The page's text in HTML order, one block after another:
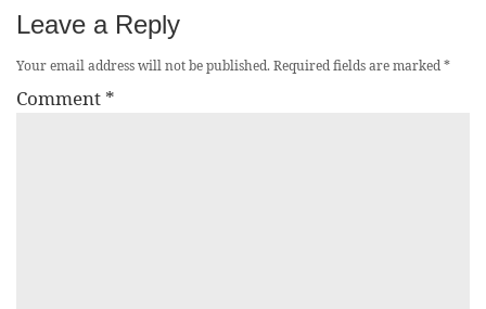
Leave a Reply
Your email address will not be published.Required fields are marked*
Comment *